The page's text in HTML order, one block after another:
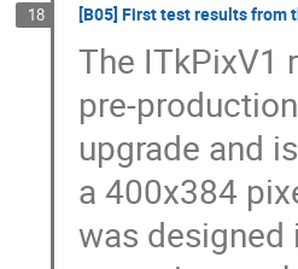
18 [B05] First test results from
The ITkPixV1
pre-
upgrade and
a 400x384
was designed